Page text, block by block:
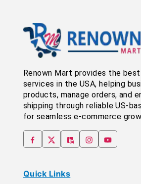
Renown Mart provides the
services in the USA, helping
products, manage orders, and
shipping through reliable US-
for seamless e-commerce
Quick Links